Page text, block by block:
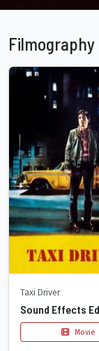
Filmography
Taxi Driver
Sound Effects
Movie